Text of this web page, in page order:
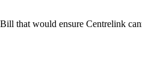
would ensure Centrelink